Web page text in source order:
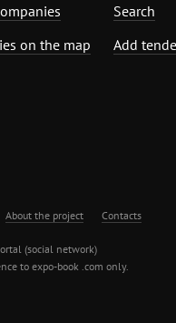
on the map
Search
Add
About the project Contacts
(social network)
to expo-book .com only.